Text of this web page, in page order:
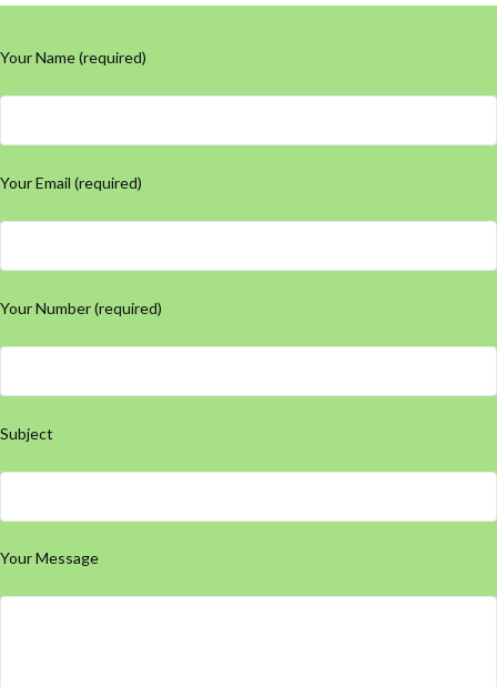
Your Name (required)
Your Email (required)
Your Number (required)
Subject
Your Message